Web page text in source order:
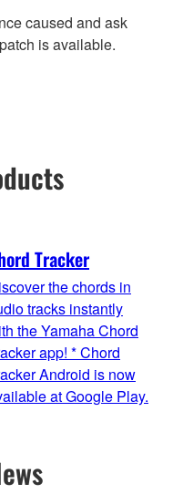
caused and ask
is available.
Tracker
the chords in
tracks instantly
the Yamaha Chord
app! * Chord
Android is now
at Google Play.